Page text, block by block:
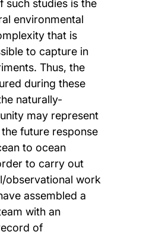
such studies is the
environmental
that is
to capture in
Thus, the
during these
naturally-
may represent
future response
to ocean
to carry out
observational work
assembled a
with an
of